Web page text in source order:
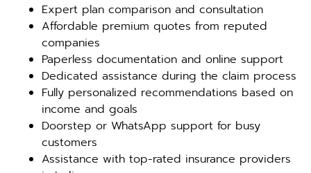
Expert plan comparison and consultation
Affordable premium quotes from reputed
companies
Paperless documentation and online support
Dedicated assistance during the claim process
Fully personalized recommendations based on
income and goals
Doorstep or WhatsApp support for busy
customers
Assistance with top-rated insurance providers